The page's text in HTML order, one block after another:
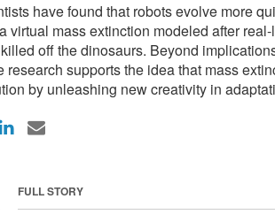
have found that robots evolve more
virtual mass extinction modeled after
off the dinosaurs. Beyond
research supports the idea that mass
by unleashing new creativity in
FULL STORY